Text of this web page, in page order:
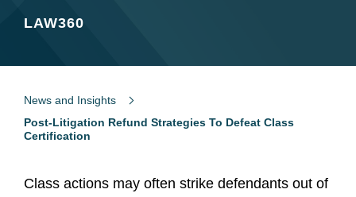
LAW360
News and Insights
Post-Litigation Refund Strategies To Defeat Class
Certification
Class actions may often strike defendants out of